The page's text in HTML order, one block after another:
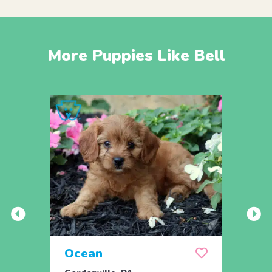
More Puppies Like Bell
Ocean